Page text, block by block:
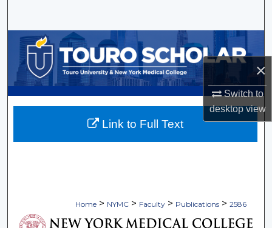
×
Switch to
desktopview
Browse Collections
My Account
About
Home > NYMC > Faculty > Publications > 2586
Link to Full Text